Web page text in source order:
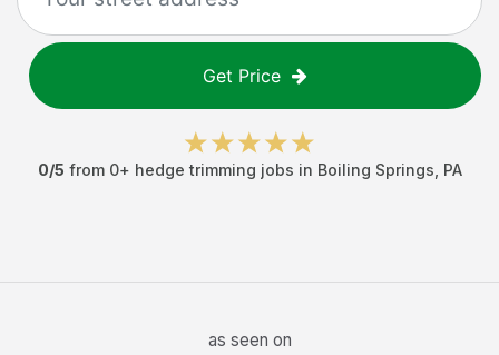
Get Price
0/5 from 0+ hedge trimming jobs in Boiling Springs PA
as seen on